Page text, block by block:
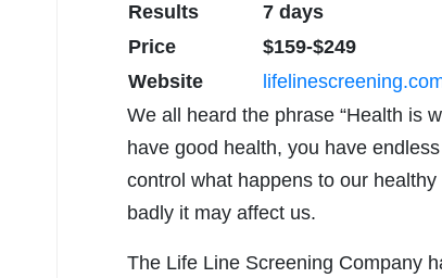
Results
7 days
Price
$159-$249
Website
We all heard the phrase “Health is
have good health, you have
control what happens to our
badly it may affect us.
The Life Line Screening Company